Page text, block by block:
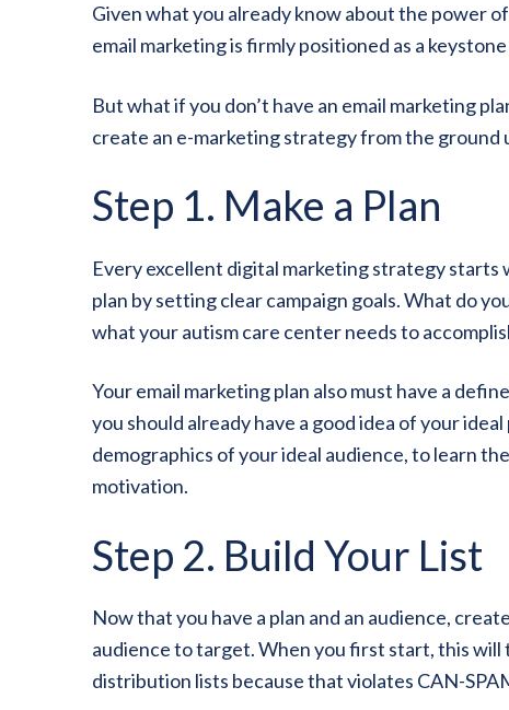
Given what you already know about the power
email marketing is firmly positioned as a
But what if you don’t have an email marketing
create an e-marketing strategy from the ground
Step 1. Make a Plan
Every excellent digital marketing strategy starts
plan by setting clear campaign goals. What do
what your autism care center needs to
Your email marketing plan also must have a
you should already have a good idea of your
demographics of your ideal audience, to learn
motivation.
Step 2. Build Your List
Now that you have a plan and an audience,
audience to target. When you first start, this will
distribution lists because that violates CAN-